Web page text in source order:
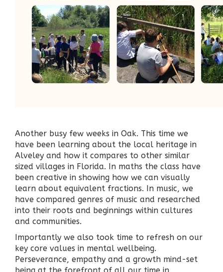
Another busy few weeks in Oak. This time we
have been learning about the local heritage in
Alveley and how it compares to other similar
sized villages in Florida. In maths the class have
been creative in showing how we can visually
learn about equivalent fractions. In music, we
have compared genres of music and researched
into their roots and beginnings within cultures
and communities.
Importantly we also took time to refresh on our
key core values in mental wellbeing.
Perseverance, empathy and a growth mind-set